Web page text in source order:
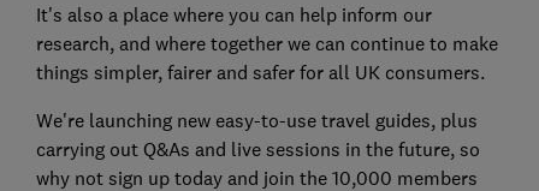
It's also a place where you can help inform our
research, and where together we can continue to make
things simpler, fairer and safer for all UK consumers.
We're launching new easy-to-use travel guides, plus
carrying out Q&As and live sessions in the future, so
why not sign up today and join the 10,000 members